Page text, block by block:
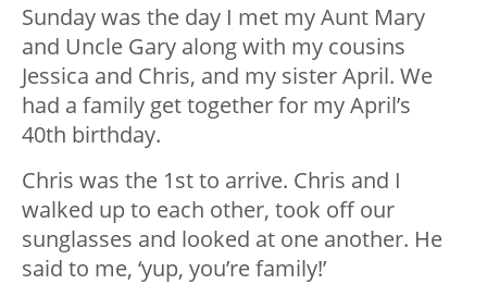
Sunday was the day I met my Aunt Mary
and Uncle Gary along with my cousins
Jessica and Chris, and my sister April. We
had a family get together for my April’s
40th birthday.
Chris was the 1stto arrive. Chris and I
walked up to each other, took off our
sunglasses and looked at one another. He
said to me, ‘yup, you’re family!’